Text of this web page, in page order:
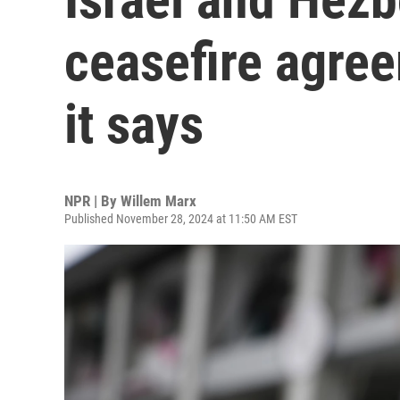
ceasefire
it says
NPR | By Willem Marx
Published November 28, 2024 at 11:50 AM EST